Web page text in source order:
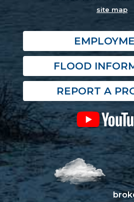
site map
FLOOD
REPORT A